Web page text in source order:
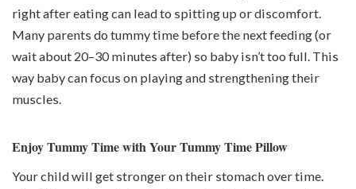
right after eating can lead to spitting up or discomfort.
Many parents do tummy time beforethe next feeding (or
wait about 20–30 minutes after) so baby isn’t too full. This
way baby can focus on playing and strengthening their
muscles.
Enjoy Tummy Time with Your Tummy Time Pillow
Your child will get stronger on their stomach over time.